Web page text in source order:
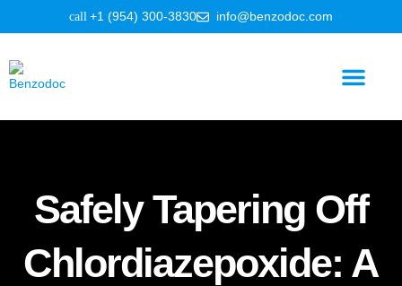
+1 (954) 300-3830 info@benzodoc.com
Safely Tapering Off
Chlordiazepoxide: A